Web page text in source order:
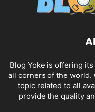
Blog Yoke is offering
all corners of the world.
topic related to all
provide the quality